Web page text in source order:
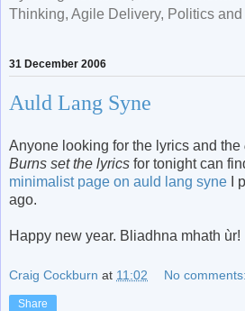
Thinking, Agile Delivery, Politics
31 December 2006
Auld Lang Syne
Anyone looking for the lyrics and the
Burns set the lyrics for tonight can
minimalist page on auld lang syne I
ago.
Happy new year. Bliadhna mhath ùr!
Craig Cockburn at 11:02 No comments:
Share